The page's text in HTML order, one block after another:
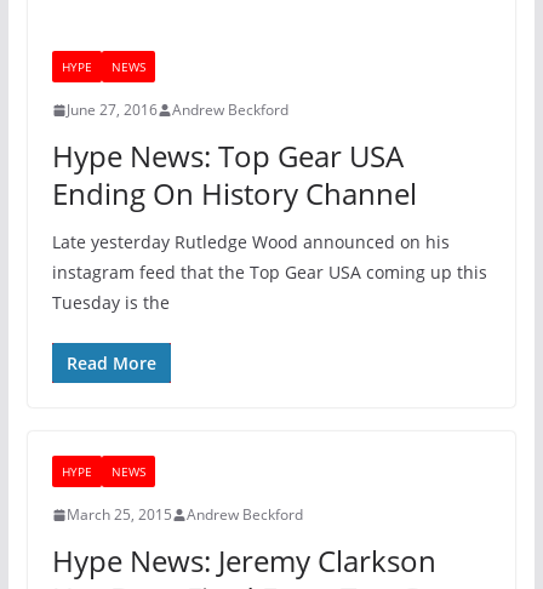
HYPE NEWS
June 27, 2016 Andrew Beckford
Hype News: Top Gear USA
Ending On History Channel
Late yesterday Rutledge Wood announced on his
instagram feed that the Top Gear USA coming up this
Tuesday is the
Read More
HYPE NEWS
March 25, 2015 Andrew Beckford
Hype News: Jeremy Clarkson